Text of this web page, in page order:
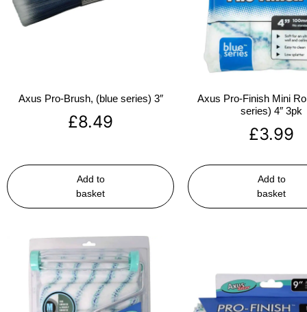
Axus Pro-Brush, (blue series) 3″
£8.49
Add to
basket
Axus Pro-Finish Mini
series) 4″ 3pk
£3.99
Add to
basket